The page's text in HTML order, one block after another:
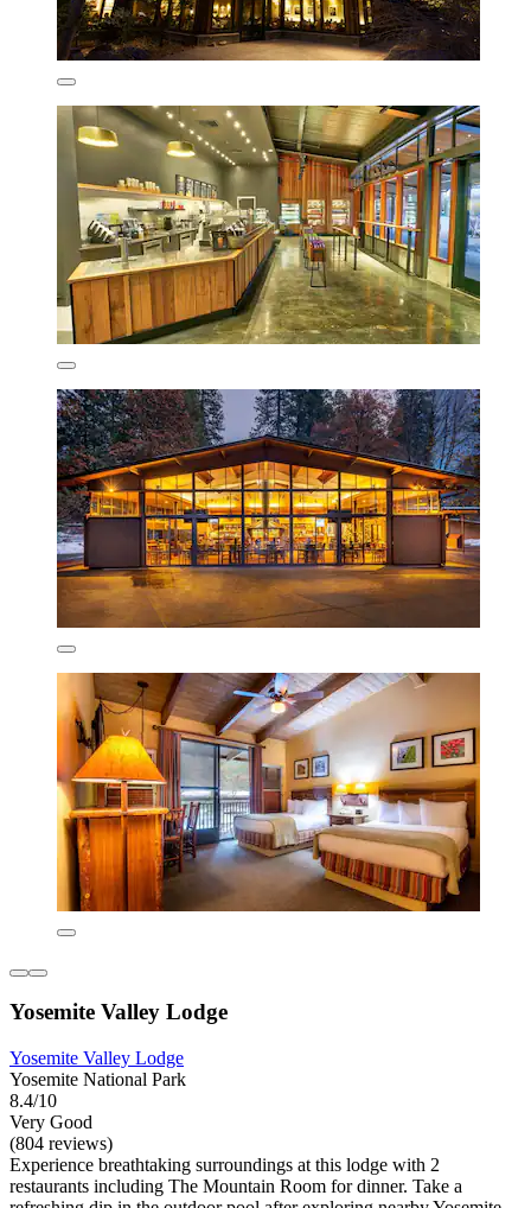
Yosemite Valley Lodge
Yosemite Valley Lodge
Yosemite National Park
8.4/10
Very Good
(804 reviews)
Experience breathtaking surroundings at this lodge with 2
restaurants including The Mountain Room for dinner. Take a